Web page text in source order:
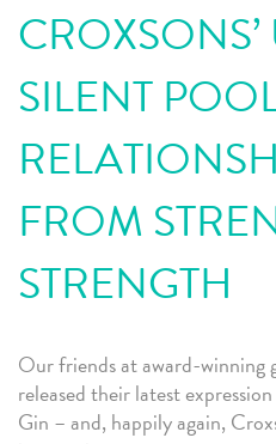
SILENT
FROM
STRENGTH
Our friends at award-winning
released their latest
Gin – and, happily again,